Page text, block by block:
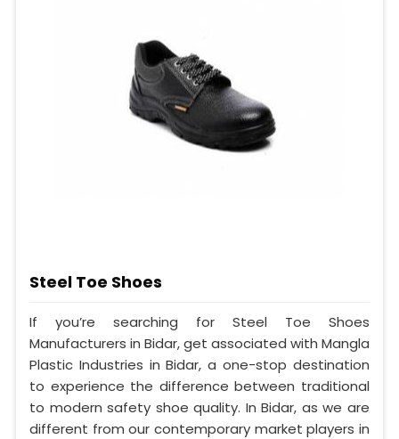
Steel Toe Shoes
If you’re searching for Steel Toe Shoes
Manufacturers in Bidar, get associated with Mangla
Plastic Industries in Bidar, a one-stop destination
to experience the difference between traditional
to modern safety shoe quality. In Bidar, as we are
different from our contemporary market players in